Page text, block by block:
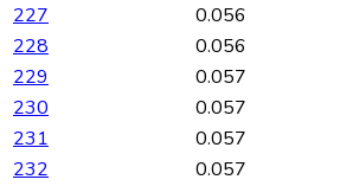
227
0.056
228
0.056
229
0.057
230
0.057
231
0.057
232
0.057